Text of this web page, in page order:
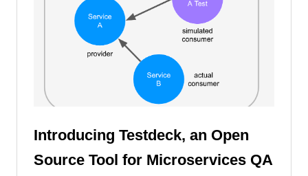
Introducing Testdeck, an Open
Source Tool for Microservices QA